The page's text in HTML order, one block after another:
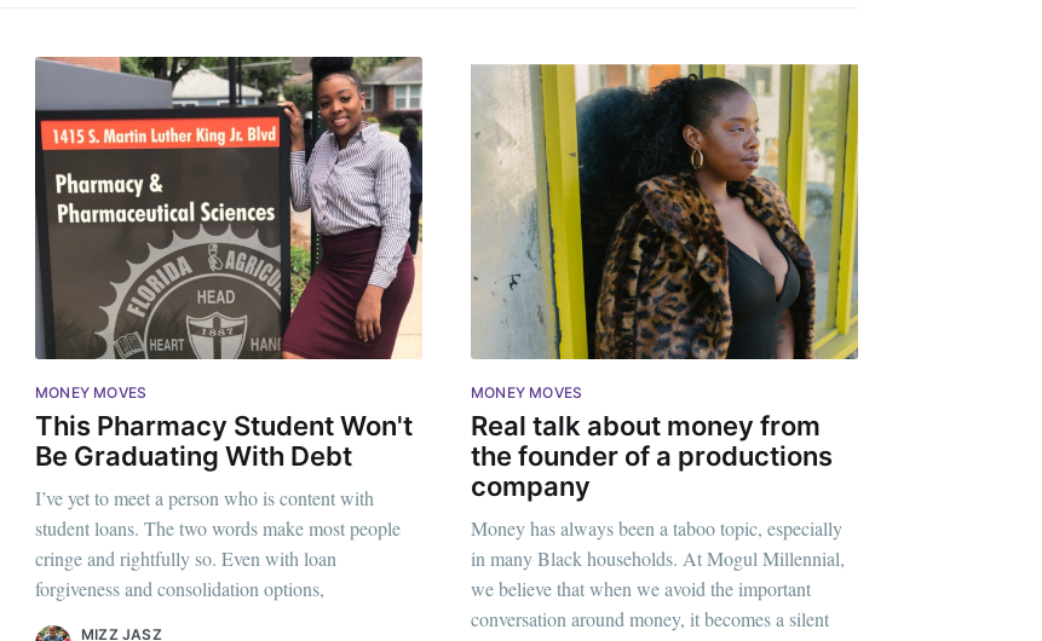
MONEY MOVES
This Pharmacy Student Won't
Be Graduating With Debt
I’ve yet to meet a person who is content with
student loans. The two words make most people
cringe and rightfully so. Even with loan
forgiveness and consolidation options,
MIZZ JASZ
MONEY MOVES
Real talk about money from
the founder of a productions
company
Money has always been a taboo topic, especially
in many Black households. At Mogul Millennial,
we believe that when we avoid the important
conversation around money, it becomes a silent
to Mogul Millennial
Get all the latest & greatest posts delivered